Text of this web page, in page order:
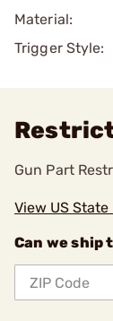
Material:
Trigger Style:
Gun Part
View US
Can we ship